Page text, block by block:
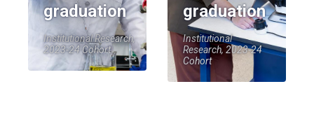
graduation
Institutional Research,
2023-24 Cohort
graduation
Institutional
Research, 2023-24
Cohort